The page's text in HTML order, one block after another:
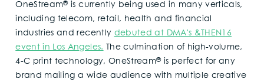
OneStream®is currently being used in many verticals,
including telecom, retail, health and financial
industries and recently debuted at DMA's &THEN16
event in Los Angeles. The culmination of high-volume,
4-C print technology, OneStream®is perfect for any
brand mailing a wide audience with multiple creative